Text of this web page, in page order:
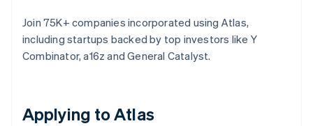
Join 75K+ companies incorporated using Atlas,
including startups backed by top investors like Y
Combinator, a16z and General Catalyst.
Applying to Atlas